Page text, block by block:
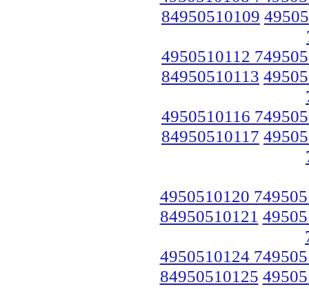
84950510109
4950510112
84950510113
4950510116
84950510117
4950510120
84950510121
4950510124
84950510125